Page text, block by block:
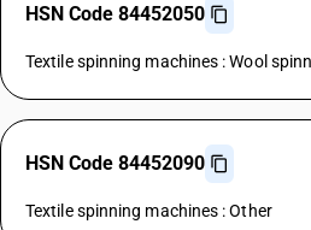
HSN Code 84452050
Textile spinning machines : Wool
HSN Code 84452090
Textile spinning machines : Other